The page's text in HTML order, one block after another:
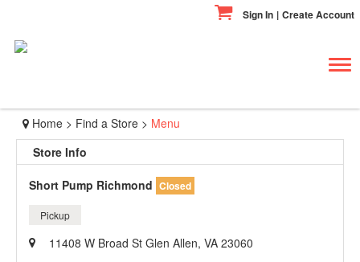
Create Account
|
Sign In
Home > Find a Store > Menu
Store Info
Short Pump Richmond Closed
Pickup
11408 W Broad St Glen Allen, VA 23060